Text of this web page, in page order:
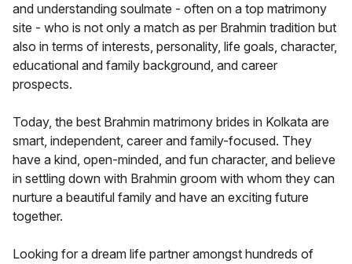
and understanding soulmate - often on a top matrimony
site - who is not only a match as per Brahmin tradition but
also in terms of interests, personality, life goals, character,
educational and family background, and career
prospects.
Today, the best Brahmin matrimony brides in Kolkata are
smart, independent, career and family-focused. They
have a kind, open-minded, and fun character, and believe
in settling down with Brahmin groom with whom they can
nurture a beautiful family and have an exciting future
together.
Looking for a dream life partner amongst hundreds of